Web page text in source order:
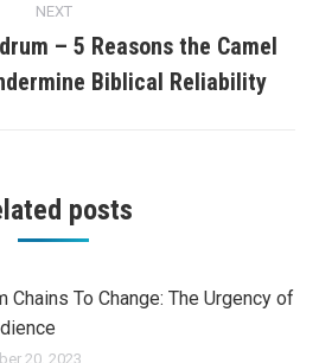
NEXT
post:
– 5 Reasons the Camel
Biblical Reliability
posts
Chains To Change: The Urgency of
20, 2023